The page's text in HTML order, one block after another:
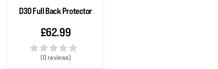
D3O Full Back Protector
£62.99
(0 reviews)